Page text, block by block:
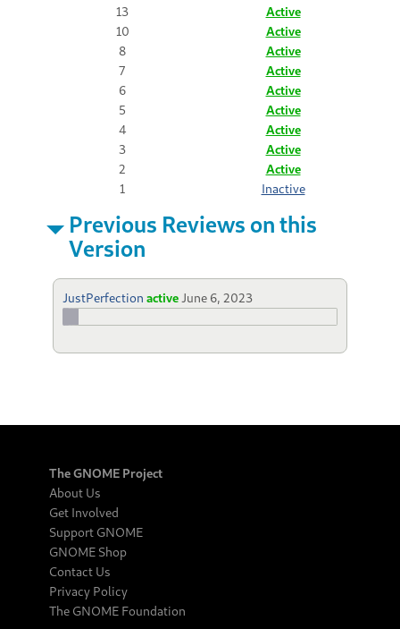
13
Active
10
Active
8
Active
7
Active
6
Active
5
Active
4
Active
3
Active
2
Active
1
Inactive
Previous Reviews on this
Version
JustPerfection active June 6, 2023
The GNOME Project
About Us
Get Involved
Support GNOME
GNOME Shop
Contact Us
Privacy Policy
The GNOME Foundation